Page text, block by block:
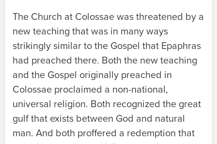
The Church at Colossae was threatened by a
new teaching that was in many ways
strikingly similar to the Gospel that Epaphras
had preached there. Both the new teaching
and the Gospel originally preached in
Colossae proclaimed a non-national,
universal religion. Both recognized the great
gulf that exists between God and natural
man. And both proffered a redemption that